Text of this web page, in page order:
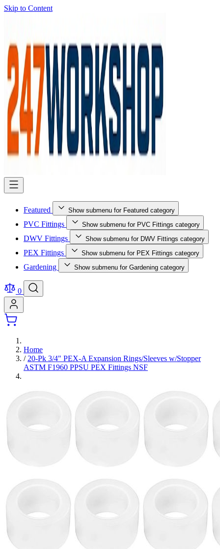
Skip to Content
Featured Show submenu for Featured category
PVC Fittings Show submenu for PVC Fittings category
DWV Fittings Show submenu for DWV Fittings category
PEX Fittings Show submenu for PEX Fittings category
Gardening Show submenu for Gardening category
0
Home
/ 20-Pk 3/4" PEX-A Expansion Rings/Sleeves w/Stopper
ASTM F1960 PPSU PEX Fittings NSF